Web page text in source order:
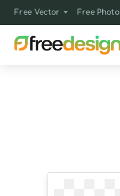
Free Vector Free Photo